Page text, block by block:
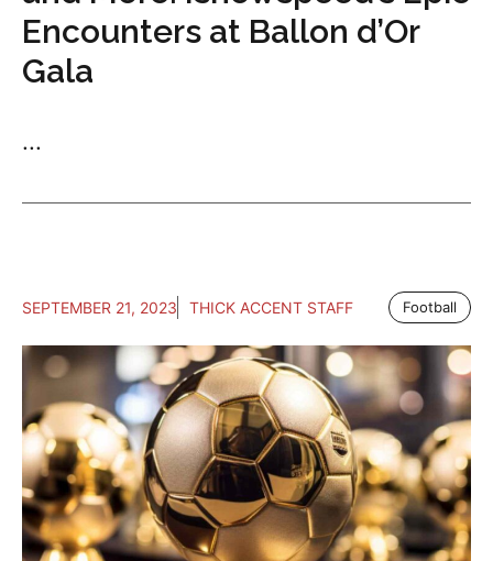
Encounters at Ballon d’Or
Gala
...
SEPTEMBER 21, 2023 THICK ACCENT STAFF Football